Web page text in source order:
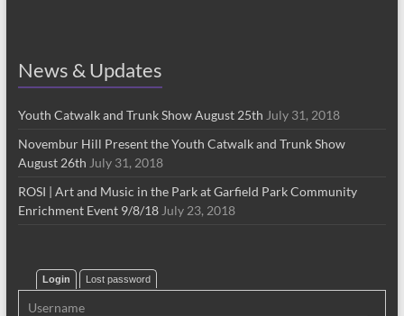
News & Updates
Youth Catwalk and Trunk Show August 25th July 31, 2018
Novembur Hill Present the Youth Catwalk and Trunk Show
August 26th July 31, 2018
ROSI | Art and Music in the Park at Garfield Park Community
Enrichment Event 9/8/18 July 23, 2018
Login Lost password
Username